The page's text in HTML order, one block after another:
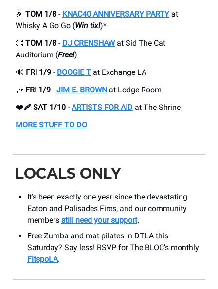
🎉 TOM 1/8 - KNAC40 ANNIVERSARY PARTYat
Whisky A Go Go (Win tix!)*
👏 TOM 1/8 - DJ CRENSHAWat Sid The Cat
Auditorium (Free!)
🔊 FRI 1/9 - BOOGIE T at Exchange LA
🎶 FRI 1/9 - JIM E. BROWN at Lodge Room
❤️‍🩹 SAT 1/10 - ARTISTS FOR AID at The Shrine
MORE STUFF TO DO
LOCALS ONLY
It’s been exactly one year since the devastating
Eaton and Palisades Fires, and our community
members still need your support.
Free Zumba and mat pilates in DTLA this
Saturday? Say less! RSVP for The BLOC’s monthly
FitspoLA.